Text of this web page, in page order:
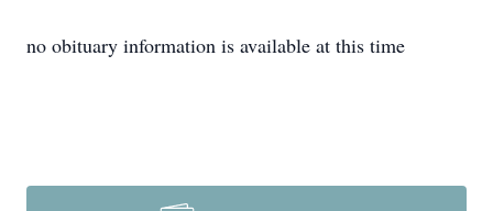
no obituary information is available at this time